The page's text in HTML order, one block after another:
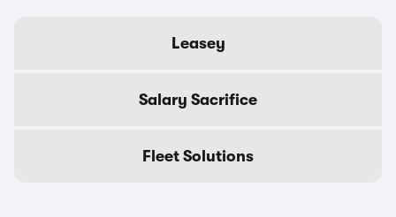
Leasey
Salary Sacrifice
Fleet Solutions